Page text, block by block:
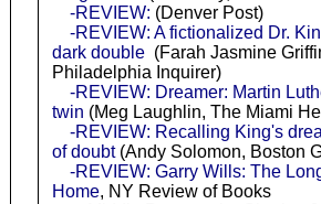
-REVIEW: (Denver Post)
-REVIEW: A fictionalized Dr.
dark double(Farah Jasmine
Philadelphia Inquirer)
-REVIEW: Dreamer: Martin
twin (Meg Laughlin, The Miami
-REVIEW: Recalling King's
of doubt(Andy Solomon, Boston
-REVIEW: Garry Wills: The
Home, NY Review of Books